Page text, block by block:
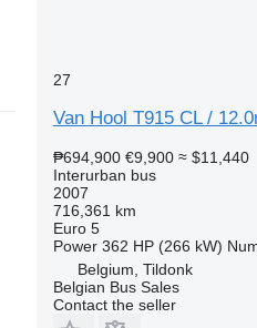
27
Van Hool T915 CL /
₱694,900 €9,900 ≈ $11,440
Interurban bus
2007
716,361 km
Euro 5
Power 362 HP (266 kW)
Belgium, Tildonk
Belgian Bus Sales
Contact the seller